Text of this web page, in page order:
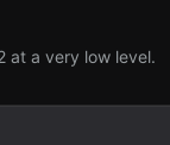
at a very low level.